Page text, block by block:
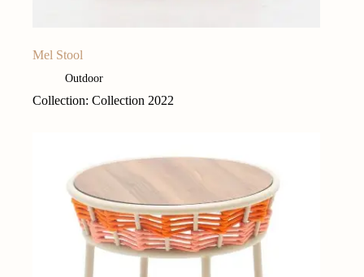
Mel Stool
Outdoor
Collection: Collection 2022